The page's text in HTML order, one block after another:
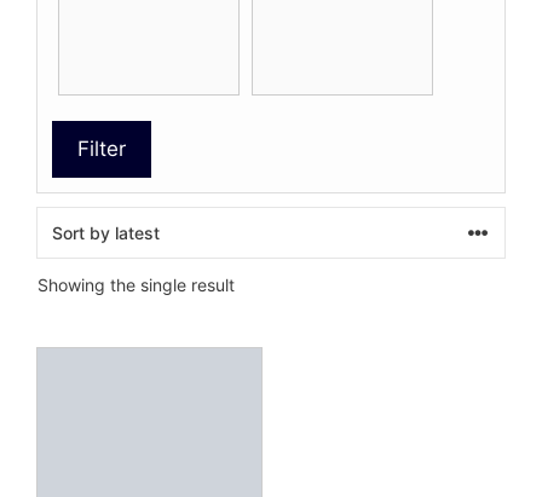
Filter
Showing the single result